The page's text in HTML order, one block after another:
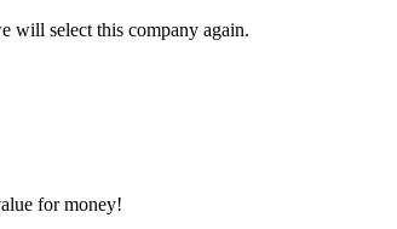
will select this company again.
for money!